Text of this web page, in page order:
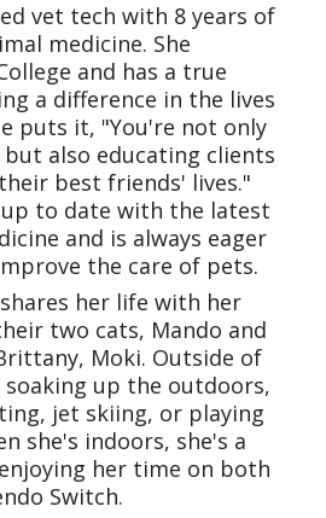
vet tech with 8 years of
medicine. She
and has a true
a difference in the lives
puts it, "You're not only
also educating clients
best friends' lives."
up to date with the latest
and is always eager
the care of pets.
her life with her
two cats, Mando and
Moki. Outside of
soaking up the outdoors,
jet skiing, or playing
she's indoors, she's a
her time on both
Switch.